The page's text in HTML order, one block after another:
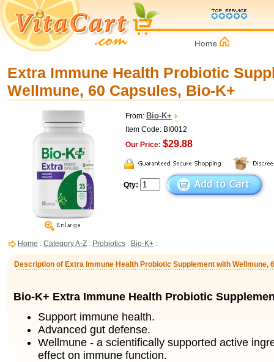
Extra Immune Health Probiotic
Wellmune, 60 Capsules, Bio-K+
From: Bio-K+
Item Code: BI0012
Our Price: $29.88
Qty:
Home : Category A-Z : Probiotics : Bio-K+ :
Description of Extra Immune Health Probiotic Supplement with Wellmune,
Bio-K+ Extra Immune Health Probiotic
Support immune health.
Advanced gut defense.
Wellmune - a scientifically supported active
effect on immune function.